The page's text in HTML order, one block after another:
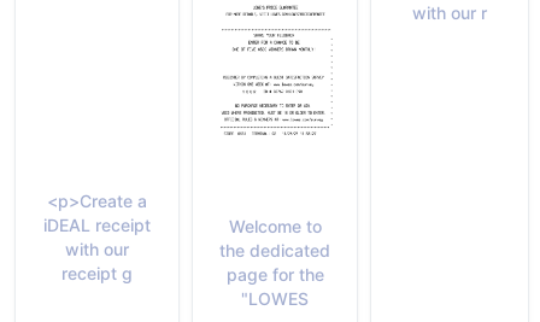
<p>Create a
iDEAL receipt
with our
receipt g
Welcome to
the dedicated
page for the
"LOWES
with our r